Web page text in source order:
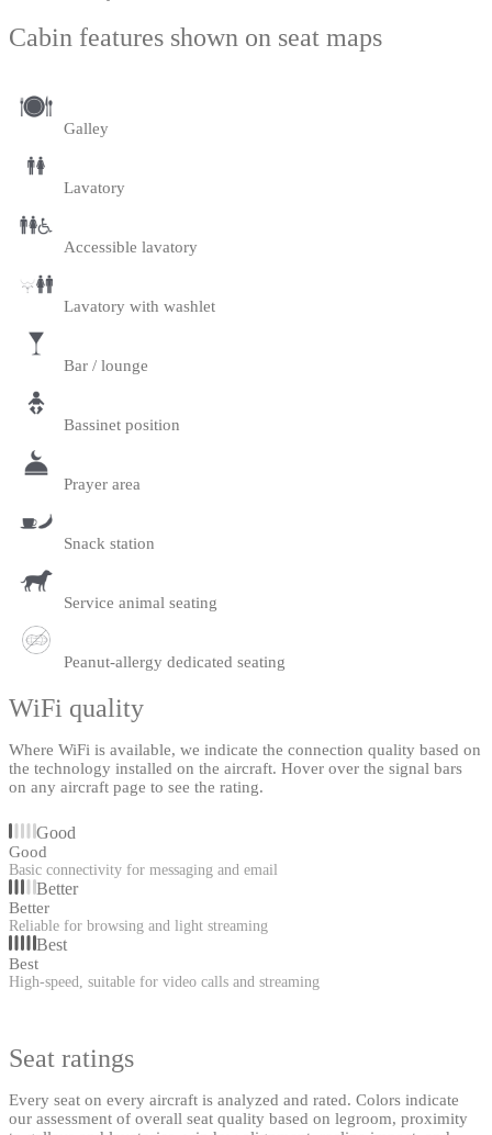
Cabin features shown on seat maps
Galley
Lavatory
Accessible lavatory
Lavatory with washlet
Bar / lounge
Bassinet position
Prayer area
Snack station
Service animal seating
Peanut-allergy dedicated seating
WiFi quality
Where WiFi is available, we indicate the connection quality based on
the technology installed on the aircraft. Hover over the signal bars
on any aircraft page to see the rating.
Good
Good
Basic connectivity for messaging and email
Better
Better
Reliable for browsing and light streaming
Best
Best
High-speed, suitable for video calls and streaming
Seat ratings
Every seat on every aircraft is analyzed and rated. Colors indicate
our assessment of overall seat quality based on legroom, proximity